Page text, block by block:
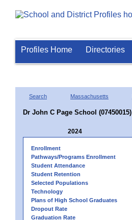
Profiles Home Directories
Search Massachusetts
Dr John C Page School (07450015)
2024
Enrollment
Pathways/Programs Enrollment
Student Attendance
Student Retention
Selected Populations
Technology
Plans of High School Graduates
Dropout Rate
Graduation Rate